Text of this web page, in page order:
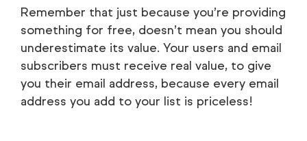
Remember that just because you’re providing
something for free, doesn’t mean you should
underestimate its value. Your users and email
subscribers must receive real value, to give
you their email address, because every email
address you add to your list is priceless!